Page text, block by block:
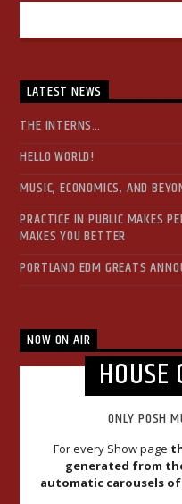
LATEST NEWS
THE INTERNS…
HELLO WORLD!
MUSIC, ECONOMICS, AND
PRACTICE IN PUBLIC MAKES
MAKES YOU BETTER
PORTLAND EDM GREATS
NOW ON AIR
HOUSE
ONLY POSH
For every Show page
generated from
automatic carousels of